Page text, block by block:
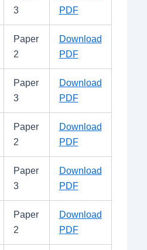
3
PDF
Paper
2
Download
PDF
Paper
3
Download
PDF
Paper
2
Download
PDF
Paper
3
Download
PDF
Paper
2
Download
PDF